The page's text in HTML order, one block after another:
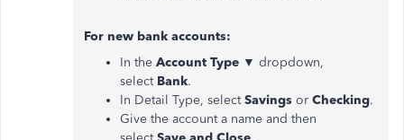
For new bank accounts:
In the Account Type ▼ dropdown,
select Bank.
In Detail Type, selectSavings or Checking.
Give the account a name and then